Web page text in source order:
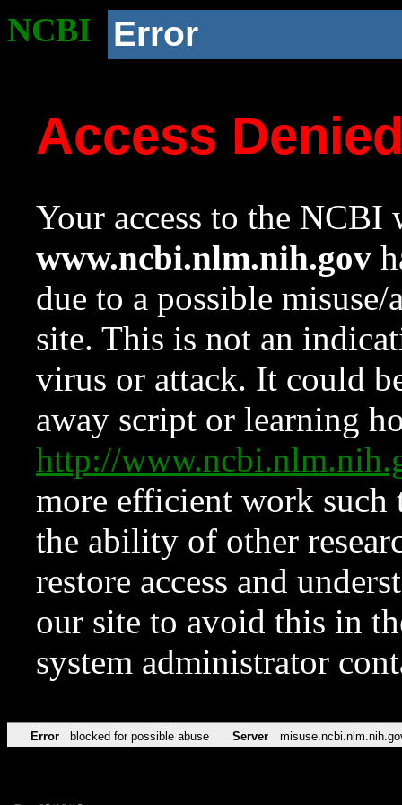
NCBI Error
Access
Your access to the NCBI
www.ncbi.nlm.nih.gov
due to a possible
site. This is not an
virus or attack. It could
away script or learning
http://
more efficient work such
the ability of other
restore access and
our site to avoid this in
system administrator
Error blocked for possible abuse Server